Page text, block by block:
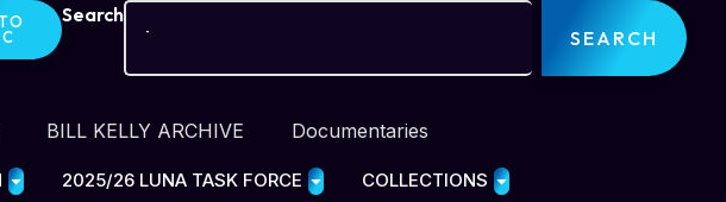
Search
SEARCH
BILL KELLY ARCHIVE Documentaries
2025/26 LUNA TASK FORCE COLLECTIONS